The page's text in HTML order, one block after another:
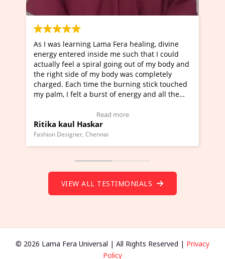
Fera healing, divine
me such that I could
out of my body and
was completely
burning stick touched
of energy and all the
I've just learned Hunkara with
Maa Devyani Nanda and it has
moving experience. I need to
a new glimpse to healing,
healer and a teacher and this is
much moved right now and I
Wow!. You should learn
VIEW ALL TESTIMONIALS
© 2026 Lama Fera Universal | All Rights Reserved | Privacy
Policy